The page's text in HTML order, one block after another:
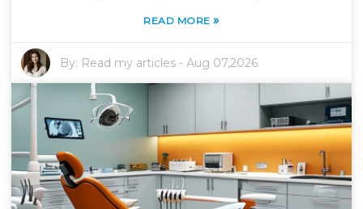
READ MORE»
By: Read my articles -Aug 07,2026